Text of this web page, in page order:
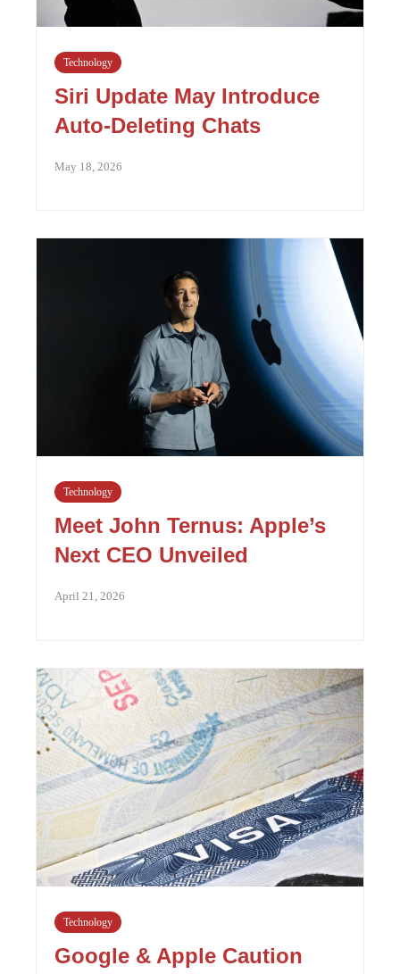
Technology
Siri Update May Introduce
Auto-Deleting Chats
May 18, 2026
Technology
Meet John Ternus: Apple’s
Next CEO Unveiled
April 21, 2026
Technology
Google & Apple Caution